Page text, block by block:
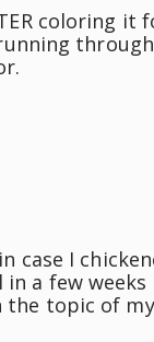
coloring it
through
case I
a few weeks
the topic of my